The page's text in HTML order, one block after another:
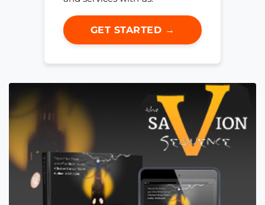
GET STARTED →